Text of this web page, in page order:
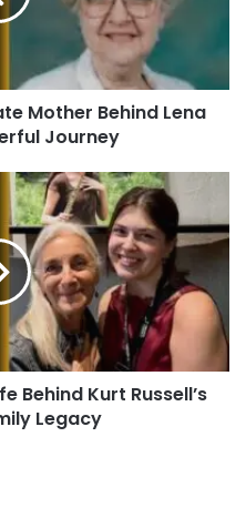
Mother Behind Lena
Journey
Behind Kurt Russell’s
Legacy